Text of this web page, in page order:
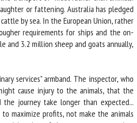
or fattening. Australia has pledged
by sea. In the European Union, rather
requirements for ships and the on-
3.2 million sheep and goats annually,
services" armband. The inspector, who
cause injury to the animals, that the
journey take longer than expected...
maximize profits, not make the animals